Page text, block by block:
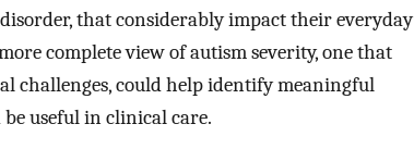
that considerably impact their everyday
complete view of autism severity, one that
challenges, could help identify meaningful
useful in clinical care.